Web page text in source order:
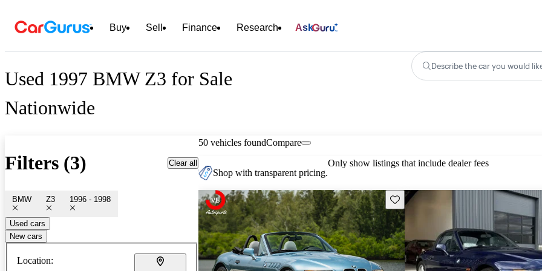
Buy Sell Finance Research Ask
Used 1997 BMW Z3 for Sale
Nationwide
Describe the car you would
Filters (3) Clear all
BMW Z3 1996 - 1998
Used cars
New cars
Location:
50 vehicles foundCompare
Shop with transparent pricing.
Only show listings that include dealer fees
Save this listing